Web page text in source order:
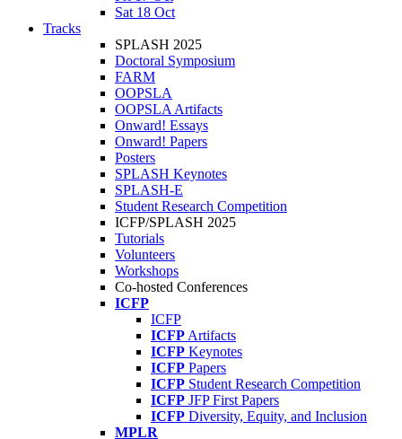
Sat 18 Oct
Tracks
SPLASH 2025
Doctoral Symposium
FARM
OOPSLA
OOPSLA Artifacts
Onward! Essays
Onward! Papers
Posters
SPLASH Keynotes
SPLASH-E
Student Research Competition
ICFP/SPLASH 2025
Tutorials
Volunteers
Workshops
Co-hosted Conferences
ICFP
ICFP
ICFP Artifacts
ICFP Keynotes
ICFP Papers
ICFP Student Research Competition
ICFP JFP First Papers
ICFP Diversity, Equity, and Inclusion
MPLR